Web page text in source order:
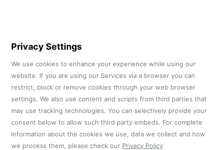
Privacy Settings
We use cookies to enhance your experience while using our
website. If you are using our Services via a browser you can
restrict, block or remove cookies through your web browser
settings. We also use content and scripts from third parties that
may use tracking technologies. You can selectively provide your
consent below to allow such third party embeds. For complete
information about the cookies we use, data we collect and how
we process them, please check our Privacy Policy